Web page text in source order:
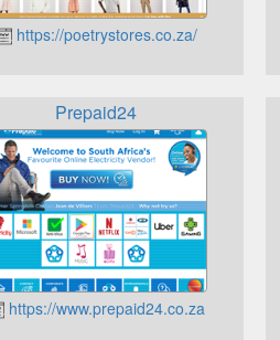
https://poetrystores.co.za/
Prepaid24
https://www.prepaid24.co.za